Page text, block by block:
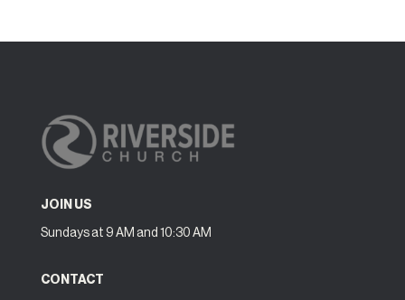
JOIN US
Sundays at 9 AM and 10:30 AM
CONTACT